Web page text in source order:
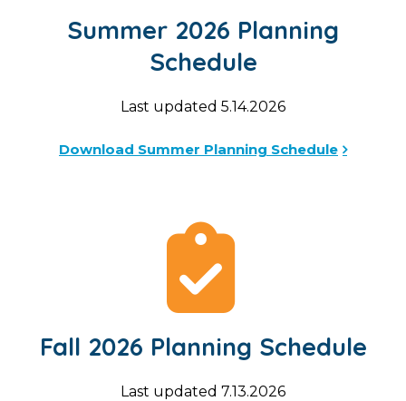
Summer 2026 Planning
Schedule
Last updated 5.14.2026
Download Summer Planning Schedule
Fall 2026 Planning Schedule
Last updated 7.13.2026